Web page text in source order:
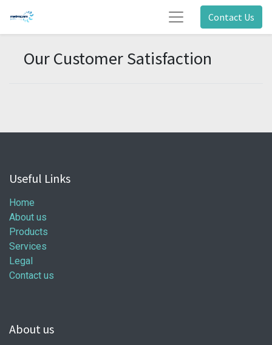
Contact Us
Our Customer Satisfaction
Useful Links
Home
About us
Products
Services
Legal
Contact us
About us